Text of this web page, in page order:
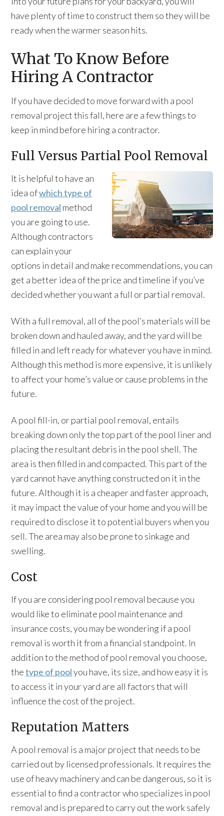
have plenty of time to construct them so they will be
ready when the warmer season hits.
What To Know Before
Hiring A Contractor
If you have decided to move forward with a pool
removal project this fall, here are a few things to
keep in mind before hiring a contractor.
Full Versus Partial Pool Removal
It is helpful to have an
idea ofwhich type of
pool removal method
you are going to use.
Although contractors
can explain your
options in detail and make recommendations, you can
get a better idea of the price and timeline if you’ve
decided whether you want a full or partial removal.
With a full removal, all of the pool’s materials will be
broken down and hauled away, and the yard will be
filled in and left ready for whatever you have in mind.
Although this method is more expensive, it is unlikely
to affect your home’s value or cause problems in the
future.
A pool fill-in, or partial pool removal, entails
breaking down only the top part of the pool liner and
placing the resultant debris in the pool shell. The
area is then filled in and compacted. This part of the
yard cannot have anything constructed on it in the
future. Although it is a cheaper and faster approach,
it may impact the value of your home and you will be
required to disclose it to potential buyers when you
sell. The area may also be prone to sinkage and
swelling.
Cost
If you are considering pool removal because you
would like to eliminate pool maintenance and
insurance costs, you may be wondering if a pool
removal is worth it from a financial standpoint. In
addition to the method of pool removal you choose,
thetype of poolyou have, its size, and how easy it is
to access it in your yard are all factors that will
influence the cost of the project.
Reputation Matters
A pool removal is a major project that needs to be
carried out by licensed professionals. It requires the
use of heavy machinery and can be dangerous, so it is
essential to find a contractor who specializes in pool
removal and is prepared to carry out the work safely